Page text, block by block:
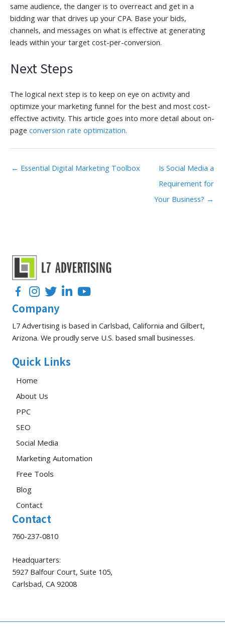
same audience, the danger is to overreact and get in a
bidding war that drives up your CPA. Base your bids,
channels, and messages on what is effective at generating
leads within your target cost-per-conversion.
Next Steps
The logical next step is to keep on eye on activity and
optimize your marketing funnel for the best and most cost-
effective activity. This article goes into more detail about on-
page conversion rate optimization.
← Essential Digital Marketing Toolbox
Is Social Media a
Requirement for
Your Business? →
FacebookInstagram
TwitterLinkedInYouTube
Company
L7 Advertising is based in Carlsbad, California and Gilbert,
Arizona. We proudly serve U.S. based small businesses.
Quick Links
Home
About Us
PPC
SEO
Social Media
Marketing Automation
Free Tools
Blog
Contact
Contact
760-237-0810
Headquarters:
5927 Balfour Court, Suite 105,
Carlsbad, CA 92008